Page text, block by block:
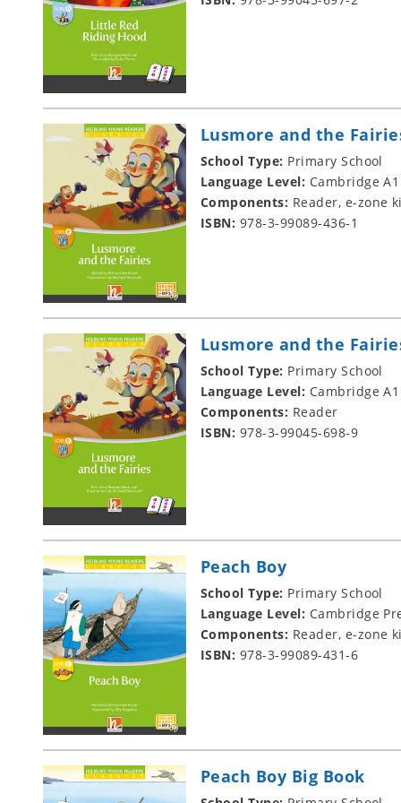
Lusmore and the
School Type: Primary School
Language Level: Cambridge
Components: Reader, e-zone
ISBN: 978-3-99089-436-1
Lusmore and the
School Type: Primary School
Language Level: Cambridge
Components: Reader
ISBN: 978-3-99045-698-9
Peach Boy
School Type: Primary School
Language Level: Cambridge
Components: Reader, e-zone
ISBN: 978-3-99089-431-6
Peach Boy Big Book